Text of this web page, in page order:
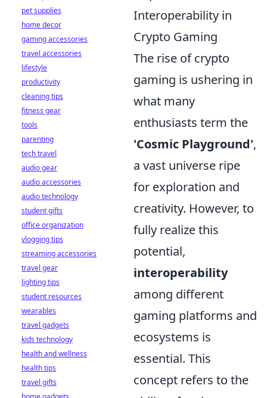
Interoperability in
Crypto Gaming
The rise of crypto
gaming is ushering in
what many
enthusiasts term the
'Cosmic Playground',
a vast universe ripe
for exploration and
creativity. However, to
fully realize this
potential,
interoperability
among different
gaming platforms and
ecosystems is
essential. This
concept refers to the
pet supplies
home decor
gaming accessories
travel accessories
lifestyle
productivity
cleaning tips
fitness gear
tools
parenting
tech travel
audio gear
audio accessories
audio technology
student gifts
office organization
vlogging tips
streaming accessories
travel gear
lighting tips
student resources
wearables
travel gadgets
kids technology
health and wellness
health tips
travel gifts